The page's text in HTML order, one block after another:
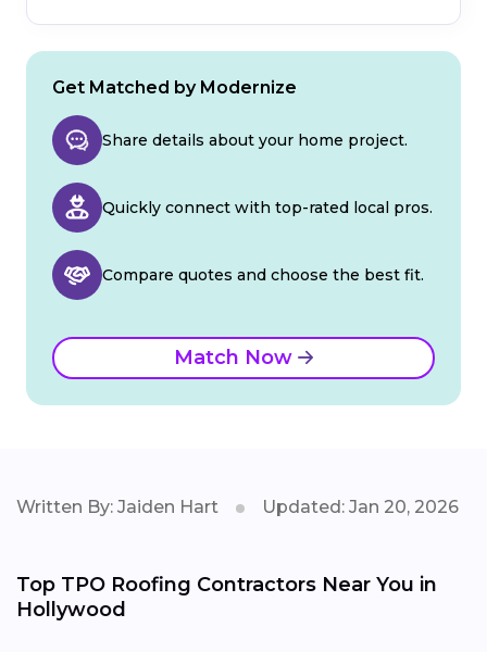
Get Matched by Modernize
Share details about your home project.
Quickly connect with top-rated local pros.
Compare quotes and choose the best fit.
Match Now
Written By: Jaiden Hart Updated: Jan 20, 2026
Top TPO Roofing Contractors Near You in
Hollywood